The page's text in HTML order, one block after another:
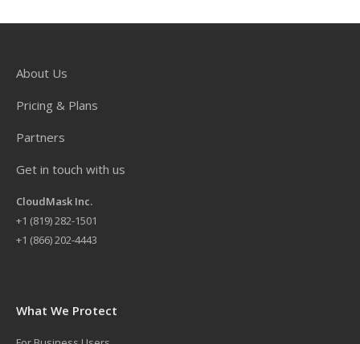
About Us
Pricing & Plans
Partners
Get in touch with us
CloudMask Inc.
+1 (819) 282-1501
+1 (866) 202-4443
What We Protect